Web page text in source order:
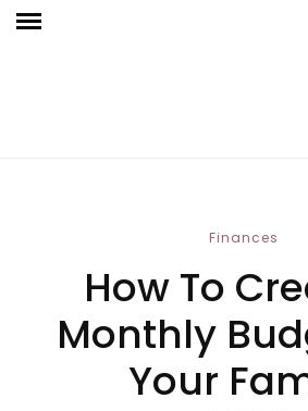
Finances
How To
Monthly
Your